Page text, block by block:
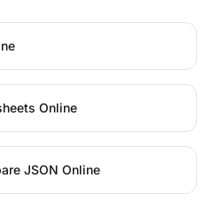
Online
JSON Online